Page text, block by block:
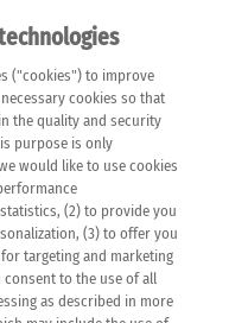
pages have been
contain inaccuracies and
differences. The
a guide and the meaning
checked. Roche does not
correctness and
Use at your own risk. In
automatic translation and
shall prevail. Please
topics concerning
("cookies") to improve
cookies so that
the quality and security
purpose is only
would like to use cookies
(2) to provide you
(3) to offer you
targeting and marketing
consent to the use of all
as described in more